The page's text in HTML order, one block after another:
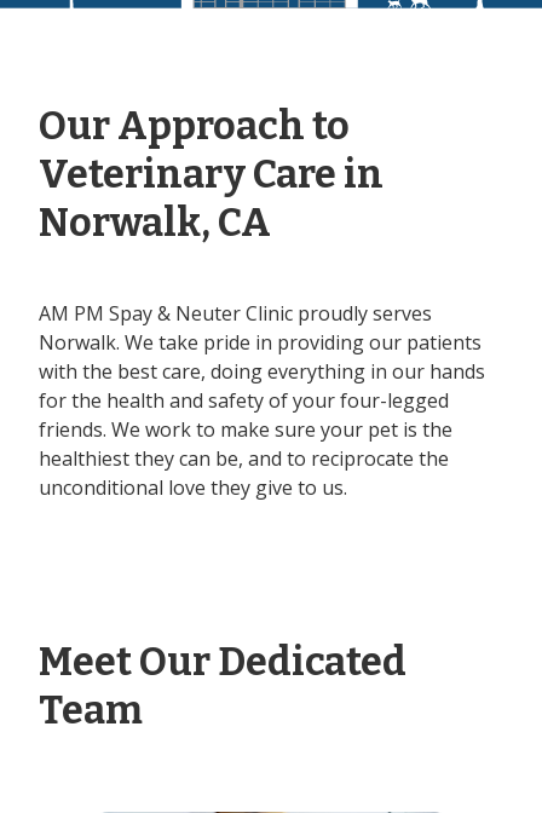
Our Approach to
Veterinary Care in
Norwalk, CA
AM PM Spay & Neuter Clinic proudly serves
Norwalk. We take pride in providing our patients
with the best care, doing everything in our hands
for the health and safety of your four-legged
friends. We work to make sure your pet is the
healthiest they can be, and to reciprocate the
unconditional love they give to us.
Meet Our Dedicated
Team